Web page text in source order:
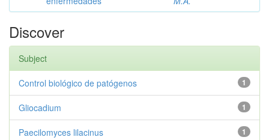
Discover
Subject
1
Control biológico de patógenos
1
Gliocadium
1
Paecilomyces lilacinus